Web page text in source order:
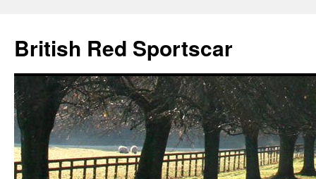
British Red Sportscar